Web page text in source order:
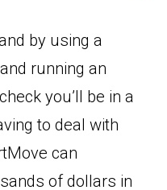
by using a
running an
you’ll be in a
to deal with
can
of dollars in